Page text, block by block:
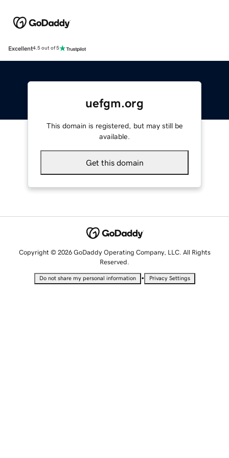
Excellent4.5 out of 5
uefgm.org
This domain is registered, but may still be
available.
Get this domain
Copyright © 2026 GoDaddy Operating Company, LLC. All Rights
Reserved.
Do not share my personal information • Privacy Settings